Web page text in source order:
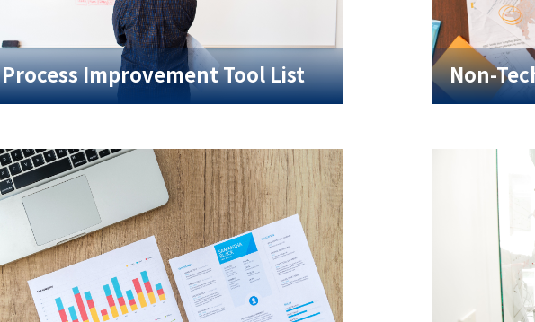
Process Improvement Tool List Non-